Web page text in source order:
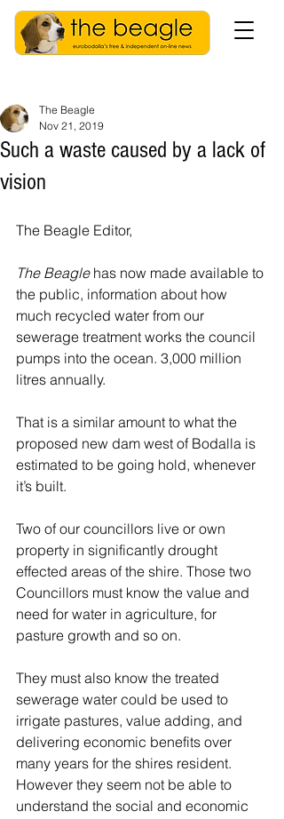
Such a waste caused by a lack of
vision
The Beagle
Nov 21, 2019
The Beagle Editor,
The Beagle has now made available to
the public, information about how
much recycled water from our
sewerage treatment works the council
pumps into the ocean. 3,000 million
litres annually.
That is a similar amount to what the
proposed new dam west of Bodalla is
estimated to be going hold, whenever
it’s built.
Two of our councillors live or own
property in significantly drought
effected areas of the shire. Those two
Councillors must know the value and
need for water in agriculture, for
pasture growth and so on.
They must also know the treated
sewerage water could be used to
irrigate pastures, value adding, and
delivering economic benefits over
many years for the shires resident.
However they seem not be able to
understand the social and economic